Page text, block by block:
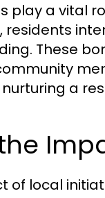
play a vital
These
a
of local